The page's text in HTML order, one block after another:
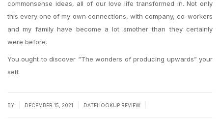
commonsense ideas, all of our love life transformed in. Not only
this every one of my own connections, with company, co-workers
and my family have become a lot smother than they certainly
were before.
You ought to discover “The wonders of producing upwards” your
self.
BY DECEMBER 15, 2021 DATEHOOKUP REVIEW